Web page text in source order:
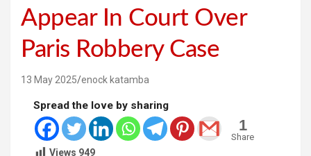
Appear In Court Over
Paris Robbery Case
13 May 2025 enock katamba
Spread the love by sharing
1
Share
Views 949